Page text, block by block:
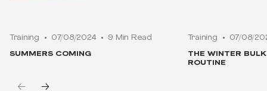
Training 07/08/2024 9 Min Read
SUMMERS COMING
Training 07/08/
THE WINTER
ROUTINE